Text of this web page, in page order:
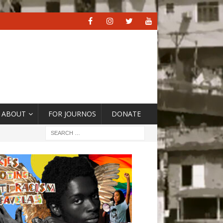
ABOUT FOR JOURNOS DONATE